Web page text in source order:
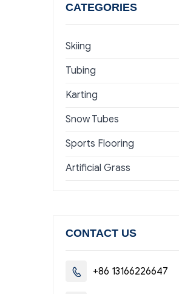
CATEGORIES
Skiing
Tubing
Karting
Snow Tubes
Sports Flooring
Artificial Grass
CONTACT US
 +86 13166226647